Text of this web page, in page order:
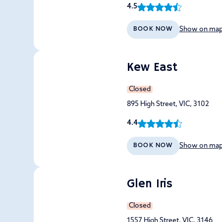
4.5
BOOK NOW Show on
Kew East
Closed
895 High Street, VIC, 3102
4.4
BOOK NOW Show on
Glen Iris
Closed